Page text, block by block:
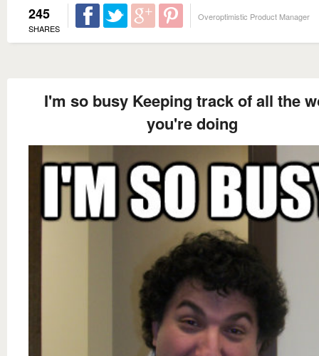
245
SHARES
Overoptimistic Product Manager
I'm so busy Keeping track of all the
you're doing